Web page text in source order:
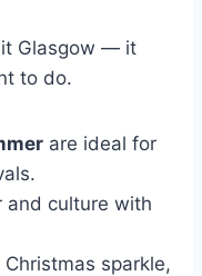
Glasgow — it
to do.
are ideal for
and culture with
sparkle,